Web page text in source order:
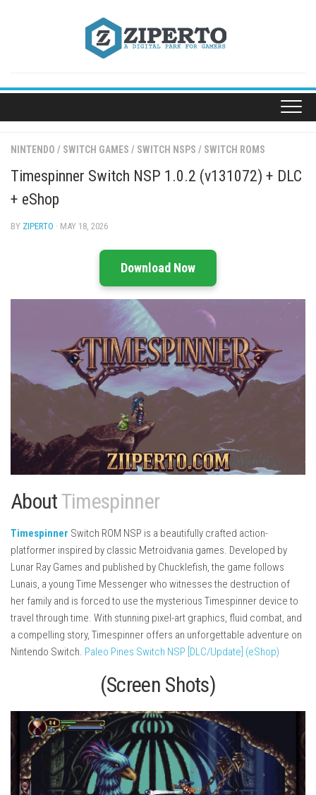
NINTENDO / SWITCH GAMES / SWITCH NSPS / SWITCH ROMS
Timespinner Switch NSP 1.0.2 (v131072) + DLC
+ eShop
BY ZIPERTO · MAY 18, 2026
Download Now
AboutTimespinner
Timespinner Switch ROM NSP is a beautifully crafted action-
platformer inspired by classic Metroidvania games. Developed by
Lunar Ray Games and published by Chucklefish, the game follows
Lunais, a young Time Messenger who witnesses the destruction of
her family and is forced to use the mysterious Timespinner device to
travel through time. With stunning pixel-art graphics, fluid combat, and
a compelling story, Timespinner offers an unforgettable adventure on
Nintendo Switch. Paleo Pines Switch NSP [DLC/Update] (eShop)
(Screen Shots)